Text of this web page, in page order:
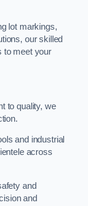
lot markings,
our skilled
to meet your
to quality, we
and industrial
across
and
and